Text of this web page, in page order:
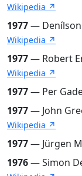
Wikipedia ↗
1977— Denílson
Wikipedia ↗
1977— Robert
Wikipedia ↗
1977— Per
1977— John
Wikipedia ↗
1977— Jürgen
1976— Simon